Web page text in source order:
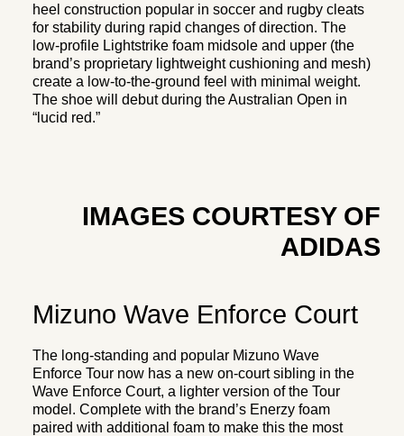
heel construction popular in soccer and rugby cleats
for stability during rapid changes of direction. The
low-profile Lightstrike foam midsole and upper (the
brand’s proprietary lightweight cushioning and mesh)
create a low-to-the-ground feel with minimal weight.
The shoe will debut during the Australian Open in
“lucid red.”
IMAGES COURTESY OF
ADIDAS
Mizuno Wave Enforce Court
The long-standing and popular Mizuno Wave
Enforce Tour now has a new on-court sibling in the
Wave Enforce Court, a lighter version of the Tour
model. Complete with the brand’s Enerzy foam
paired with additional foam to make this the most